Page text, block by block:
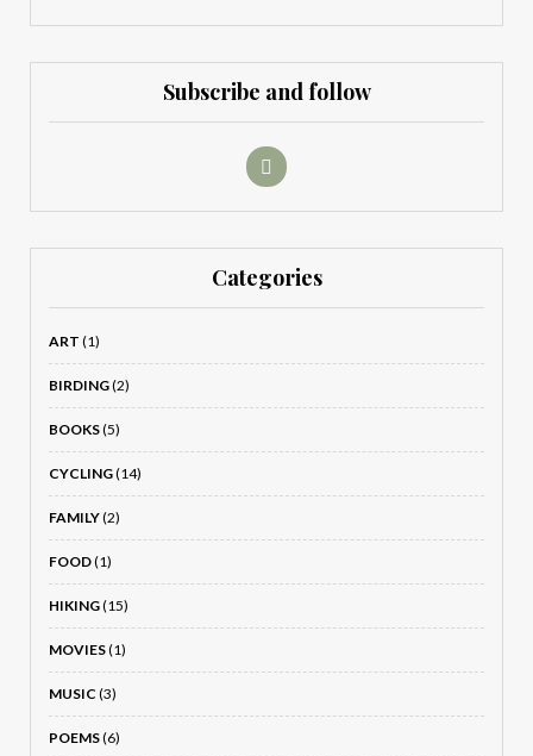
Subscribe and follow
Categories
ART (1)
BIRDING(2)
BOOKS(5)
CYCLING(14)
FAMILY(2)
FOOD(1)
HIKING(15)
MOVIES(1)
MUSIC (3)
POEMS(6)